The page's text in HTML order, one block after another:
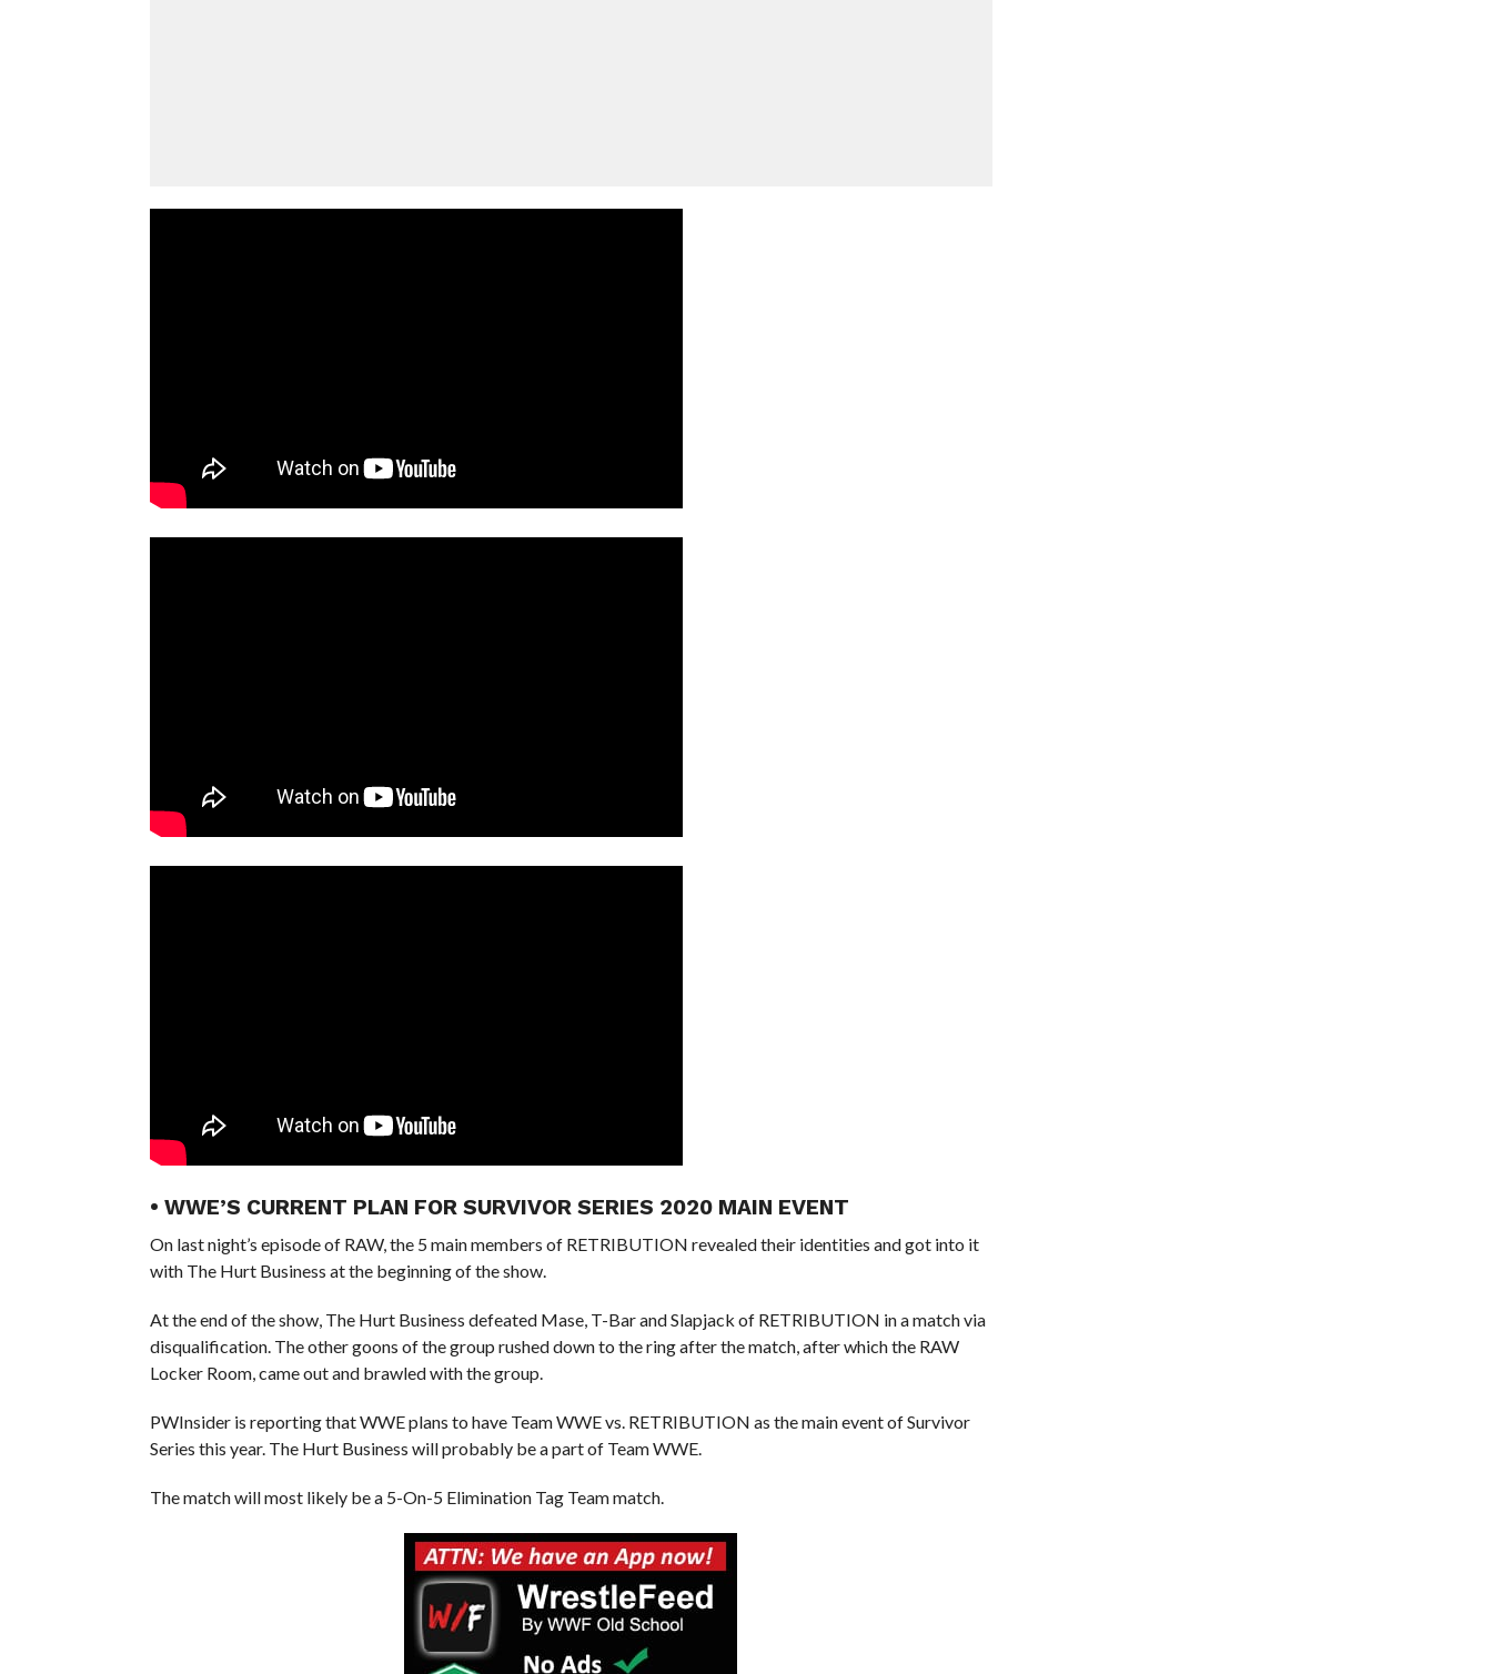
• WWE’S CURRENT PLAN FOR SURVIVOR SERIES 2020 MAIN EVENT
On last night’s episode of RAW, the 5 main members of RETRIBUTION revealed their identities and got into it
with The Hurt Business at the beginning of the show.
At the end of the show, The Hurt Business defeated Mase, T-Bar and Slapjack of RETRIBUTION in a match via
disqualification. The other goons of the group rushed down to the ring after the match, after which the RAW
Locker Room, came out and brawled with the group.
PWInsider is reporting that WWE plans to have Team WWE vs. RETRIBUTION as the main event of Survivor
Series this year. The Hurt Business will probably be a part of Team WWE.
The match will most likely be a 5-On-5 Elimination Tag Team match.